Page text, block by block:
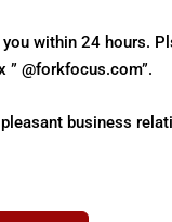
within 24 hours.
” @forkfocus.com”.
business